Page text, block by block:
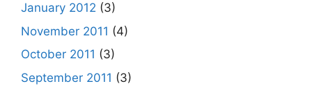
January 2012 (3)
November 2011 (4)
October 2011 (3)
September 2011 (3)